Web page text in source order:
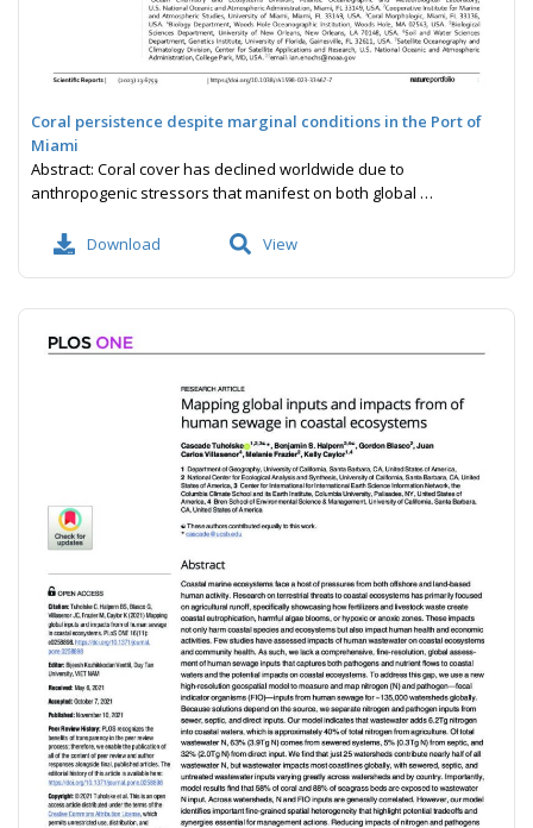
Coral persistence despite marginal conditions in the Port of
Miami
Abstract: Coral cover has declined worldwide due to
anthropogenic stressors that manifest on both global …
Download View